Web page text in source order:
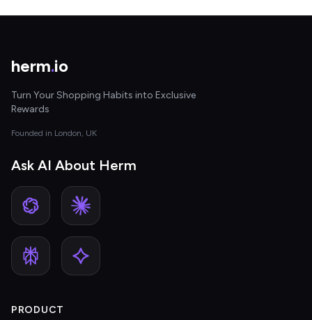
herm.io
Turn Your Shopping Habits into Exclusive
Rewards
Founded in London, UK
Ask AI About Herm
PRODUCT